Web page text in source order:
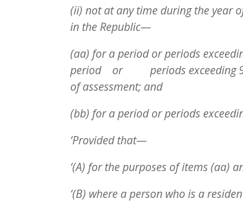
(ii) not at any time during the year
in the Republic—
(aa) for a period or periods
period or periods exceeding 91
of assessment; and
(bb) for a period or periods
‘Provided that—
‘(A) for the purposes of items (aa)
‘(B) where a person who is a